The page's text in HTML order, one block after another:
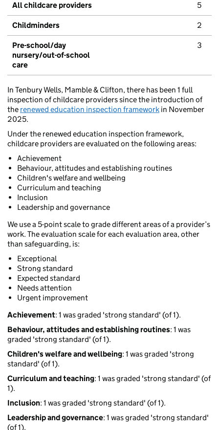
All childcare providers 5
Childminders 2
Pre-school/day
nursery/out-of-school
care
3
In Tenbury Wells, Mamble & Clifton, there has been 1 full
inspection of childcare providers since the introduction of
the renewed education inspection framework in November
2025.
Under the renewed education inspection framework,
childcare providers are evaluated on the following areas:
Achievement
Behaviour, attitudes and establishing routines
Children's welfare and wellbeing
Curriculum and teaching
Inclusion
Leadership and governance
We use a 5-point scale to grade different areas of a provider’s
work. The evaluation scale for each evaluation area, other
than safeguarding, is:
Exceptional
Strong standard
Expected standard
Needs attention
Urgent improvement
Achievement: 1 was graded 'strong standard' (of 1).
Behaviour, attitudes and establishing routines: 1 was
graded 'strong standard' (of 1).
Children's welfare and wellbeing: 1 was graded 'strong
standard' (of 1).
Curriculum and teaching: 1 was graded 'strong standard' (of
1).
Inclusion: 1 was graded 'strong standard' (of 1).
Leadership and governance: 1 was graded 'strong standard'
(of 1).